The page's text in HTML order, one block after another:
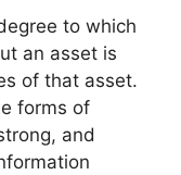
to which
an asset is
of that asset.
forms of
and